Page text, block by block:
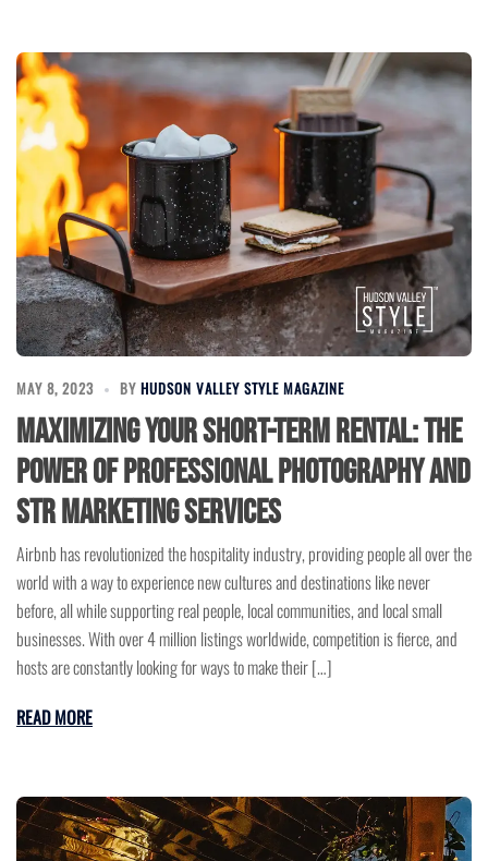
MAY 8, 2023 BY HUDSON VALLEY STYLE MAGAZINE
Maximizing Your Short-Term Rental: The
Power of Professional Photography and
STR Marketing Services
Airbnb has revolutionized the hospitality industry, providing people all over the
world with a way to experience new cultures and destinations like never
before, all while supporting real people, local communities, and local small
businesses. With over 4 million listings worldwide, competition is fierce, and
hosts are constantly looking for ways to make their […]
READ MORE